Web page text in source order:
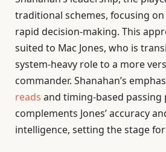
traditional schemes, focusing
rapid decision-making. This
suited to Mac Jones, who is
system-heavy role to a more
commander. Shanahan’s
reads and timing-based passing
complements Jones’ accuracy
intelligence, setting the stage